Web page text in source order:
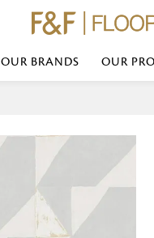
Wall Mirror
Wallcovering
Wallpanel
OUR BRANDS OUR